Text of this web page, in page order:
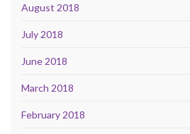
August 2018
July 2018
June 2018
March 2018
February 2018